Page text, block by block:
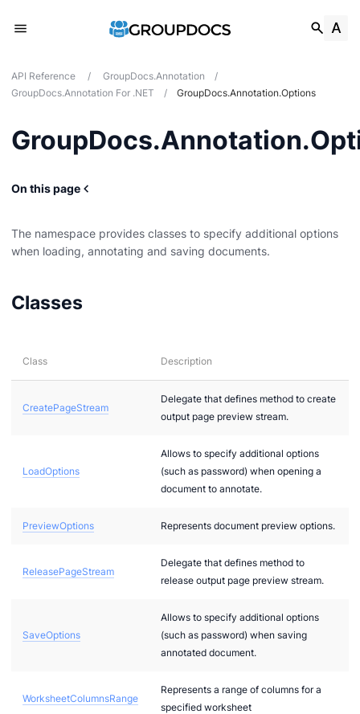
API Reference / GroupDocs.Annotation
/
GroupDocs.Annotation For .NET
/ GroupDocs.Annotation.Options
On this page
The namespace provides classes to specify additional options
when loading, annotating and saving documents.
Classes
Class Description
CreatePageStream
Delegate that defines method to create
output page preview stream.
LoadOptions
Allows to specify additional options
(such as password) when opening a
document to annotate.
PreviewOptions Represents document preview options.
ReleasePageStream
Delegate that defines method to
release output page preview stream.
SaveOptions
Allows to specify additional options
(such as password) when saving
annotated document.
WorksheetColumnsRange
Represents a range of columns for a
specified worksheet